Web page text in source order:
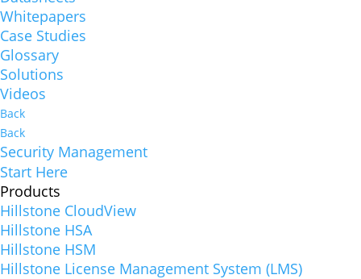
Whitepapers
Case Studies
Glossary
Solutions
Videos
Back
Back
Security Management
Start Here
Products
Hillstone CloudView
Hillstone HSA
Hillstone HSM
Hillstone License Management System (LMS)